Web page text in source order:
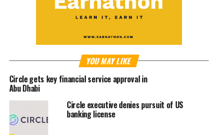
YOU MAY LIKE
Circle gets key financial service approval in
Abu Dhabi
Circle executive denies pursuit of US
banking license